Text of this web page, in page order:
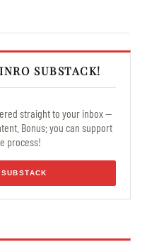
SUBSTACK!
straight to your inbox —
Bonus: you can support
process!